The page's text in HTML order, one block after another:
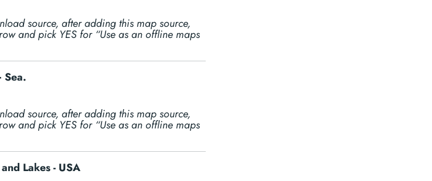
source, after adding this map source,
and pick YES for “Use as an offline maps
Sea.
source, after adding this map source,
and pick YES for “Use as an offline maps
Lakes - USA